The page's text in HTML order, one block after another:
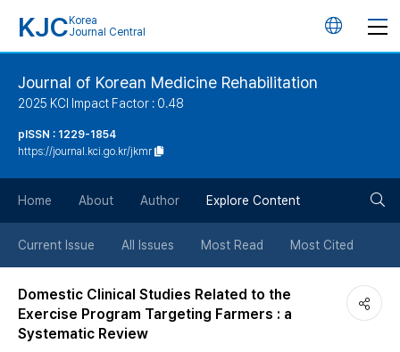
KJC Korea
Journal Central
언
튼
Journal of Korean Medicine Rehabilitation
2025 KCI Impact Factor : 0.48
pISSN : 1229-1854
https://journal.kci.go.kr/jkmr
Home About Author Explore Content
Current Issue All Issues Most Read Most Cited
Domestic Clinical Studies Related to the
Exercise Program Targeting Farmers : a
Systematic Review